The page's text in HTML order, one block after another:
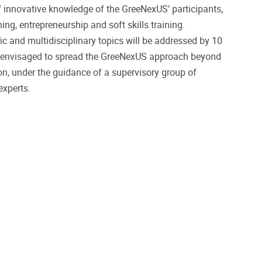
knowledge of the GreeNexUS’ participants,
entrepreneurship and soft skills training.
and multidisciplinary topics will be addressed by 10
to spread the GreeNexUS approach beyond
under the guidance of a supervisory group of